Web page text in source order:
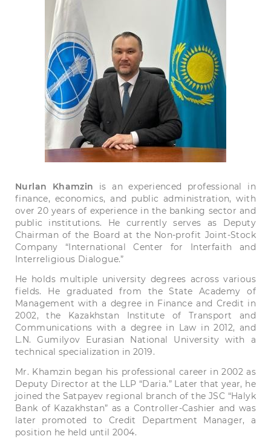
Nurlan Khamzin is an experienced professional in
finance, economics, and public administration, with
over 20 years of experience in the banking sector and
public institutions. He currently serves as Deputy
Chairman of the Board at the Non-profit Joint-Stock
Company “International Center for Interfaith and
Interreligious Dialogue.”
He holds multiple university degrees across various
fields. He graduated from the State Academy of
Management with a degree in Finance and Credit in
2002, the Kazakhstan Institute of Transport and
Communications with a degree in Law in 2012, and
L.N. Gumilyov Eurasian National University with a
technical specialization in 2019.
Mr. Khamzin began his professional career in 2002 as
Deputy Director at the LLP “Daria.” Later that year, he
joined the Satpayev regional branch of the JSC “Halyk
Bank of Kazakhstan” as a Controller-Cashier and was
later promoted to Credit Department Manager, a
position he held until 2004.